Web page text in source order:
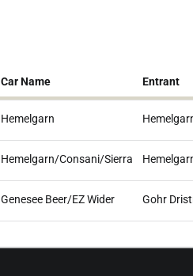
Car Name Entrant
Hemelgarn
Hemelgarn/Consani/Sierra
Genesee Beer/EZ Wider Gohr